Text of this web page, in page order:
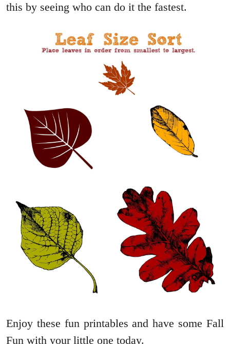
this by seeing who can do it the fastest.
Enjoy these fun printables and have some Fall
Fun with your little one today.